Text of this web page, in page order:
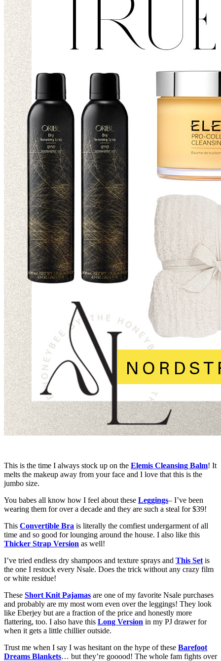
This is the time I always stock up on the Elemis Cleansing Balm! It
melts the makeup away from your face and I love that this is the
jumbo size.
You babes all know how I feel about these Leggings– I’ve been
wearing them for over a decade and they are such a steal for $39!
This Convertible Bra is literally the comfiest undergarment of all
time and so good for lounging around the house. I also like this
Thicker Strap Version as well!
I’ve tried endless dry shampoos and texture sprays and This Set is
the one I restock every Nsale. Does the trick without any crazy film
or white residue!
These Short Knit Pajamas are one of my favorite Nsale purchases
and probably are my most worn even over the leggings! They look
like Eberjey but are a fraction of the price and honestly more
flattering, too. I also have this Long Version in my PJ drawer for
when it gets a little chillier outside.
Trust me when I say I was hesitant on the hype of these Barefoot
Dreams Blankets… but they’re gooood! The whole fam fights over